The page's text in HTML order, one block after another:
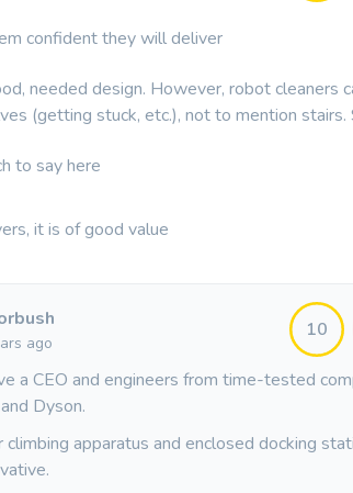
confident they will deliver
needed design. However, robot cleaners
(getting stuck, etc.), not to mention stairs.
to say here
it is of good value
ago
10
a CEO and engineers from time-tested
Dyson.
climbing apparatus and enclosed docking